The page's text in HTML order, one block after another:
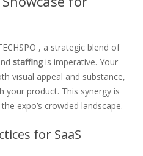
, a strategic blend of
staffingis imperative. Your
visual appeal and substance,
your product. This synergy is
expo’s crowded landscape.
for SaaS